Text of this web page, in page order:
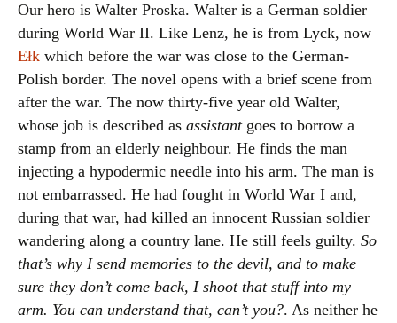
Our hero is Walter Proska. Walter is a German soldier
during World War II. Like Lenz, he is from Lyck, now
Ełk which before the war was close to the German-
Polish border. The novel opens with a brief scene from
after the war. The now thirty-five year old Walter,
whose job is described as assistantgoes to borrow a
stamp from an elderly neighbour. He finds the man
injecting a hypodermic needle into his arm. The man is
not embarrassed. He had fought in World War I and,
during that war, had killed an innocent Russian soldier
wandering along a country lane. He still feels guilty. So
that’s why I send memories to the devil, and to make
sure they don’t come back, I shoot that stuff into my
arm. You can understand that, can’t you?. As neither he